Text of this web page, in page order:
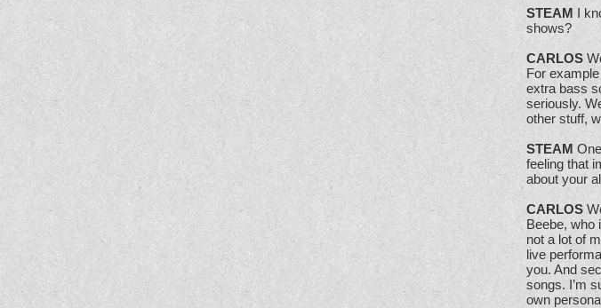
STEAM I
shows?
CARLOS
For
extra bass
seriously.
other stuff,
STEAM
feeling that
about your
CARLOS
Beebe, who
not a lot of
live
you. And
songs. I’m
own